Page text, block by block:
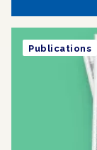
Publications